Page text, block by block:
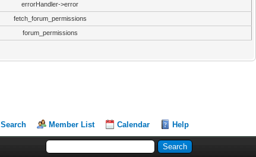
errorHandler->error
fetch_forum_permissions
forum_permissions
Search Member List Calendar Help